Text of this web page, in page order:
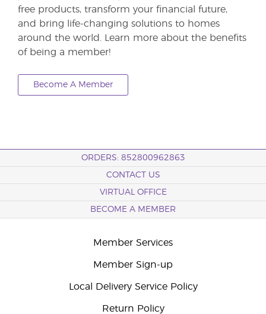
free products, transform your financial future,
and bring life-changing solutions to homes
around the world. Learn more about the benefits
of being a member!
Become A Member
ORDERS: 852800962863
CONTACT US
VIRTUAL OFFICE
BECOME A MEMBER
Member Services
Member Sign-up
Local Delivery Service Policy
Return Policy